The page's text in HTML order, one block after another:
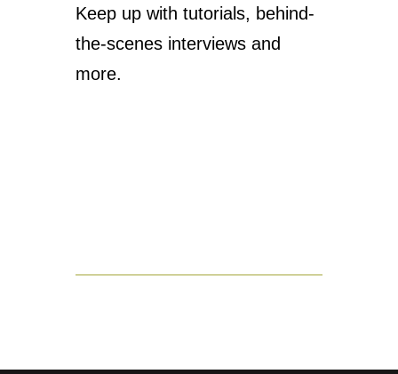
Keep up with tutorials, behind-
the-scenes interviews and
more.